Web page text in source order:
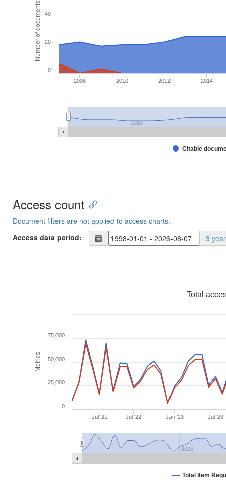
Number of documents
Citable
2008 2010 2012 2014
2010
0
20
40
Access count
Document filters are not applied to access charts.
Access data period:
3
Metrics
Total
Total Item
Jul '21 Jul '22 Jan '23 Jul '23
2023
0
25,000
50,000
75,000